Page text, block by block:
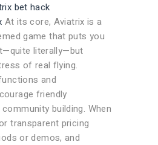
bet hack
At its core, Aviatrix is a
game that puts you
literally—but
of real flying.
and
friendly
building. When
transparent pricing
or demos, and